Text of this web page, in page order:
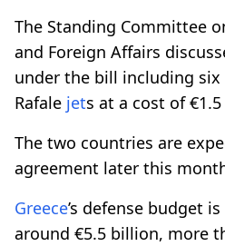
The Standing Committee
and Foreign Affairs
under the bill including six
Rafale jets at a cost of
The two countries are
agreement later this
Greece’s defense budget
around €5.5 billion, more